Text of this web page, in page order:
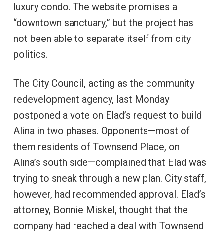
luxury condo. The website promises a
“downtown sanctuary,” but the project has
not been able to separate itself from city
politics.
The City Council, acting as the community
redevelopment agency, last Monday
postponed a vote on Elad’s request to build
Alina in two phases. Opponents—most of
them residents of Townsend Place, on
Alina’s south side—complained that Elad was
trying to sneak through a new plan. City staff,
however, had recommended approval. Elad’s
attorney, Bonnie Miskel, thought that the
company had reached a deal with Townsend